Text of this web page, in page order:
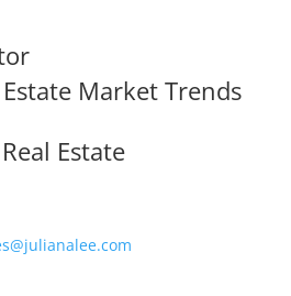
Estate Market Trends
Estate